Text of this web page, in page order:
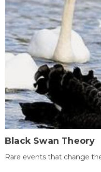
Black Swan Theory
Rare events that change